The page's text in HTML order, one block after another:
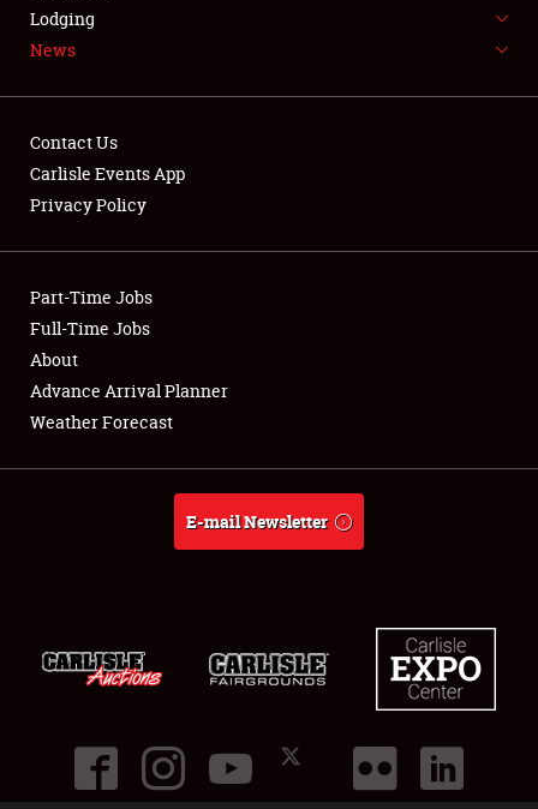
LODGING
Showfield
Club Relations
Full-Time Jobs
About
Lodging
News
Contact Us
Carlisle Events App
Privacy Policy
Part-Time Jobs
Full-Time Jobs
About
Advance Arrival Planner
Weather Forecast
E-mail Newsletter